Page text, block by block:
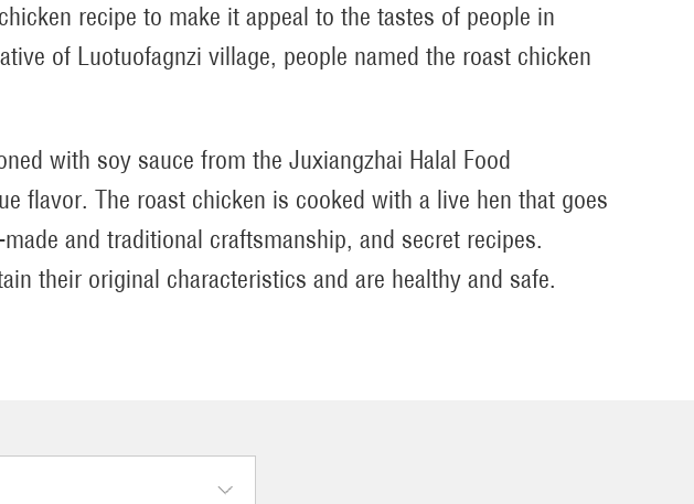
recipe to make it appeal to the tastes of people in
of Luotuofagnzi village, people named the roast chicken
with soy sauce from the Juxiangzhai Halal Food
flavor. The roast chicken is cooked with a live hen that goes
and traditional craftsmanship, and secret recipes.
their original characteristics and are healthy and safe.